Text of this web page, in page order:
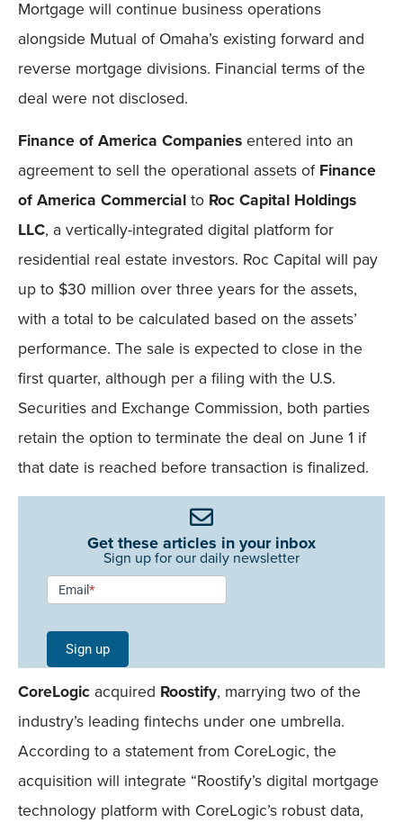
Mortgage will continue business operations
alongside Mutual of Omaha’s existing forward and
reverse mortgage divisions. Financial terms of the
deal were not disclosed.
Finance of America Companiesentered into an
agreement to sell the operational assets ofFinance
of America Commercialto Roc Capital Holdings
LLC, a vertically-integrated digital platform for
residential real estate investors. Roc Capital will pay
up to $30 million over three years for the assets,
with a total to be calculated based on the assets’
performance. The sale is expected to close in the
first quarter, although per a filing with the U.S.
Securities and Exchange Commission, both parties
retain the option to terminate the deal on June 1 if
that date is reached before transaction is finalized.
Get these articles in your inbox
Sign up for our daily newsletter
Newsletter
Signup -
Single
Field
Mobile
Email*
Sign up
CoreLogic acquired Roostify, marrying two of the
industry’s leading fintechs under one umbrella.
According to a statement from CoreLogic, the
acquisition will integrate “Roostify’s digital mortgage
technology platform with CoreLogic’s robust data,